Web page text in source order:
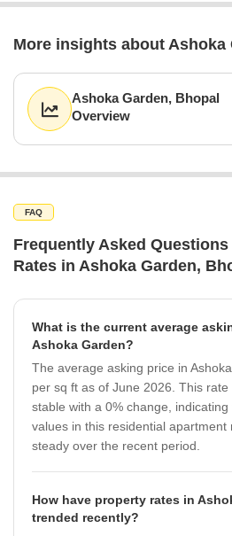
More insights about Ashoka
Ashoka Garden, Bhopal
Overview
FAQ
Frequently Asked
Rates in Ashoka Garden,
What is the current average
Ashoka Garden?
The average asking price in
per sq ft as of June 2026. This
stable with a 0% change,
values in this residential apartment
steady over the recent period.
How have property rates in
trended recently?